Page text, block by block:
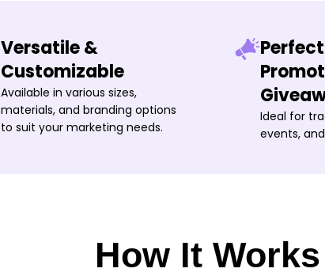
Versatile &
Customizable
Available in various sizes,
materials, and branding options
to suit your marketing needs.
Ideal for
events,
How It Works